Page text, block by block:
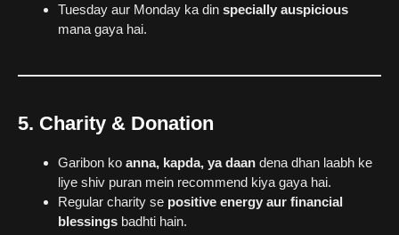
Tuesday aur Monday ka din specially auspicious
mana gaya hai.
5. Charity & Donation
Garibon ko anna, kapda, ya daan dena dhan laabh ke
liye shiv puran mein recommend kiya gaya hai.
Regular charity se positive energy aur financial
blessings badhti hain.